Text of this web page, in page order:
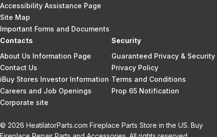
Accessibility Assistance Page
Site Map
Important Forms and Documents
Contacts
About Us Information Page
Contact Us
iBuy Stores Investor Information
Careers and Job Openings
Corporate site
Security
Guaranteed Privacy & Security
Privacy Policy
Terms and Conditions
Prop 65 Notification
© 2026 HeatilatorParts.com Fireplace Parts Store in the US. Buy